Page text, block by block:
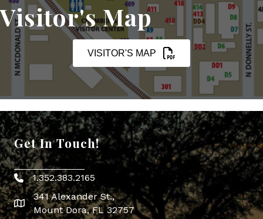
Visitor's Map
VISITOR'S MAP
Get In Touch!
Phone icon
1.352.383.2165
map icon
341 Alexander St.,
Mount Dora, FL 32757